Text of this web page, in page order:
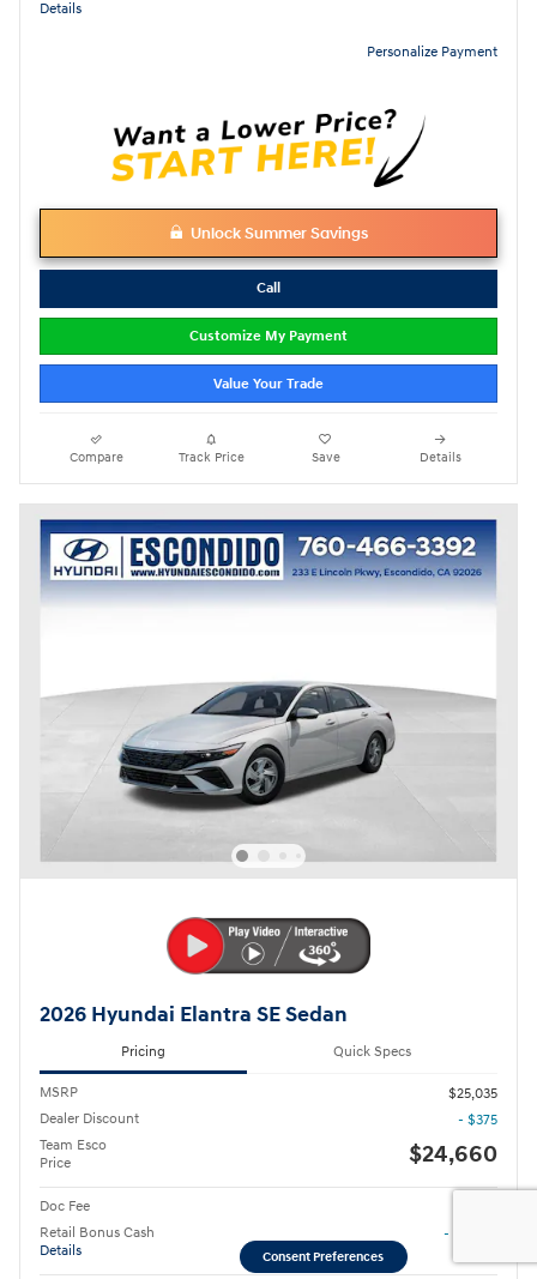
Details
Personalize Payment
Unlock Summer Savings
Call
Customize My Payment
Value Your Trade
Compare Track Price Save Details
2026 Hyundai Elantra SE Sedan
Pricing Quick Specs
MSRP
$25,035
Dealer Discount
- $375
Team Esco
Price
$24,660
Doc Fee
Retail Bonus Cash
Details
- $2,000
Consent Preferences